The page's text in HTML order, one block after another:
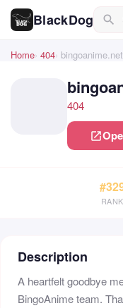
BlackDog search
Home 404 bingoanime.net
404
open_in_new
RANK
Description
A heartfelt goodbye
BingoAnime team.